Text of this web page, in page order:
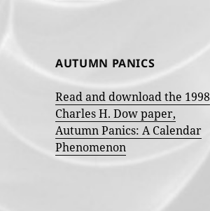
AUTUMN PANICS
Read and download the 1998
Charles H. Dow paper,
Autumn Panics: A Calendar
Phenomenon